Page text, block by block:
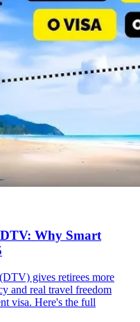
Why Smart
gives retirees more
and real travel freedom
visa. Here's the full